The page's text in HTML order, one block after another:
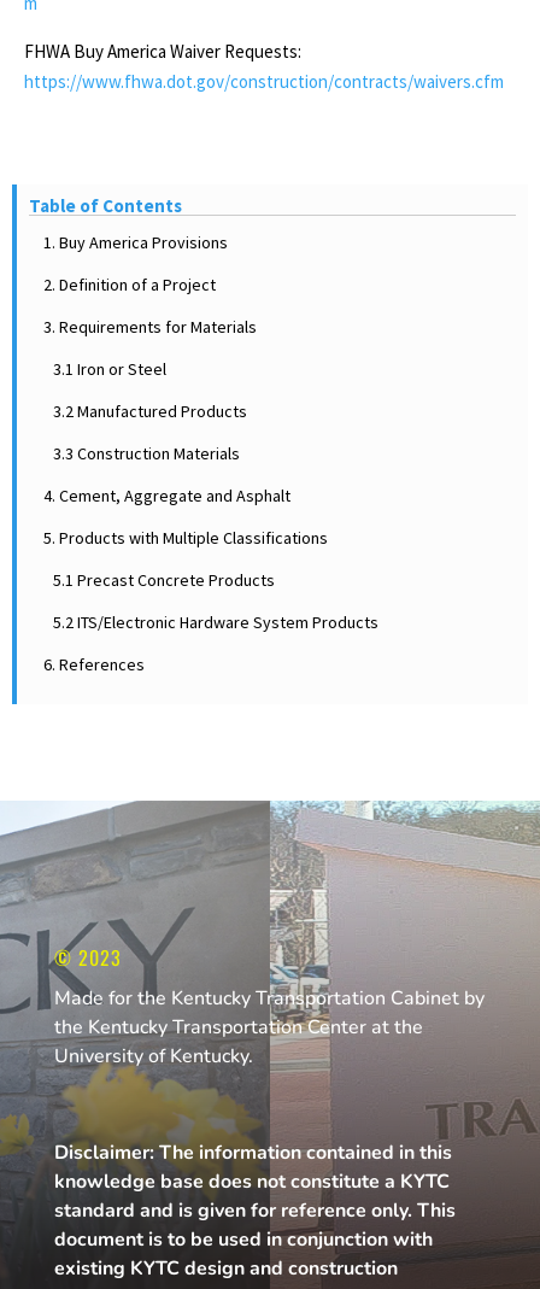
FHWA Buy America Waiver Requests:
https://www.fhwa.dot.gov/construction/contracts/waivers.cfm
Table of Contents
1. Buy America Provisions
2. Definition of a Project
3. Requirements for Materials
3.1 Iron or Steel
3.2 Manufactured Products
3.3 Construction Materials
4. Cement, Aggregate and Asphalt
5. Products with Multiple Classifications
5.1 Precast Concrete Products
5.2 ITS/Electronic Hardware System Products
6. References
© 2023
Made for the Kentucky Transportation Cabinet by
the Kentucky Transportation Center at the
University of Kentucky.
Disclaimer: The information contained in this
knowledge base does not constitute a KYTC
standard and is given for reference only. This
document is to be used in conjunction with
existing KYTC design and construction